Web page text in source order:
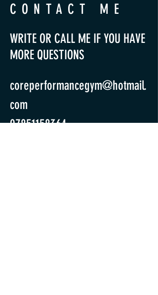
CONTACT ME
WRITE OR CALL ME IF YOU HAVE
MORE QUESTIONS
coreperformancegym@hotmail.
com
07851158364